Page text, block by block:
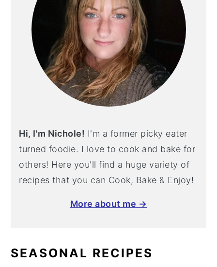
Hi, I'm Nichole! I'm a former picky eater
turned foodie. I love to cook and bake for
others! Here you'll find a huge variety of
recipes that you can Cook, Bake & Enjoy!
More about me →
SEASONAL RECIPES